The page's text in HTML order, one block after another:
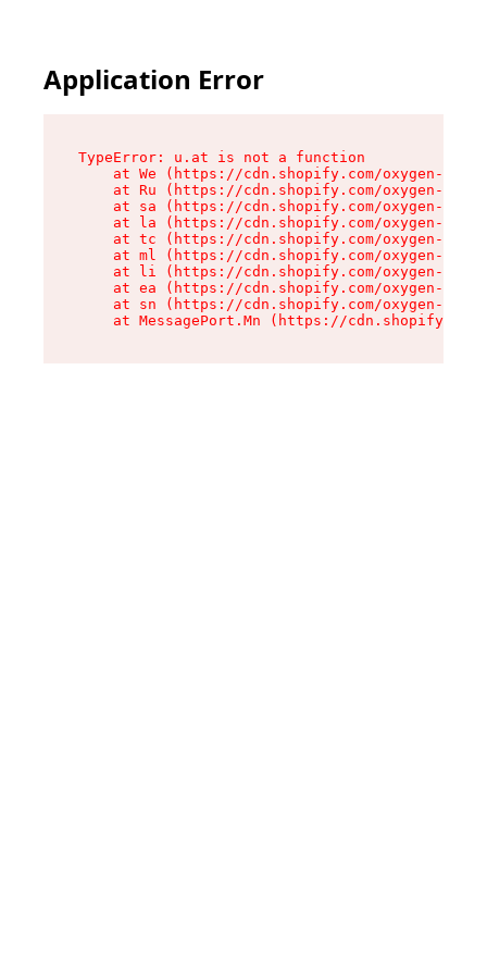
Application Error
TypeError: u.at is not a function
at We (https://cdn.shopify.com/oxygen-v2/
at Ru (https://cdn.shopify.com/oxygen-v2/
at sa (https://cdn.shopify.com/oxygen-v2/
at la (https://cdn.shopify.com/oxygen-v2/
at tc (https://cdn.shopify.com/oxygen-v2/
at ml (https://cdn.shopify.com/oxygen-v2/
at li (https://cdn.shopify.com/oxygen-v2/
at ea (https://cdn.shopify.com/oxygen-v2/
at sn (https://cdn.shopify.com/oxygen-v2/
at MessagePort.Mn (https://